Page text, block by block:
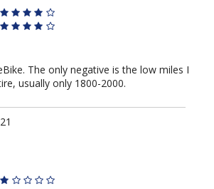
The only negative is the low miles I
usually only 1800-2000.